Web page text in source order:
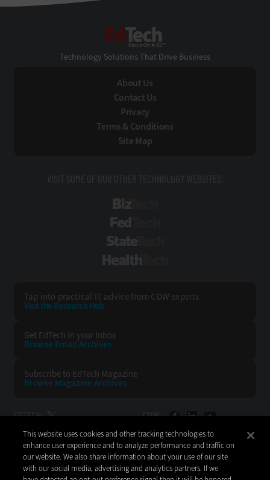
Technology Solutions That Drive Business
About Us
Contact Us
Privacy
Terms & Conditions
Site Map
VISIT SOME OF OUR OTHER TECHNOLOGY WEBSITES:
Tap into practical IT advice from CDW experts
Visit the Research Hub
Get EdTech in your Inbox
Browse EmailArchives
Subscribe to EdTech Magazine
Browse Magazine Archives
EDTECH: CDW:
BACK TO TOP
This website uses cookies and other tracking technologies to
enhance user experience and to analyze performance and traffic on
our website. We also share information about your use of our site
with our social media, advertising and analytics partners. If we